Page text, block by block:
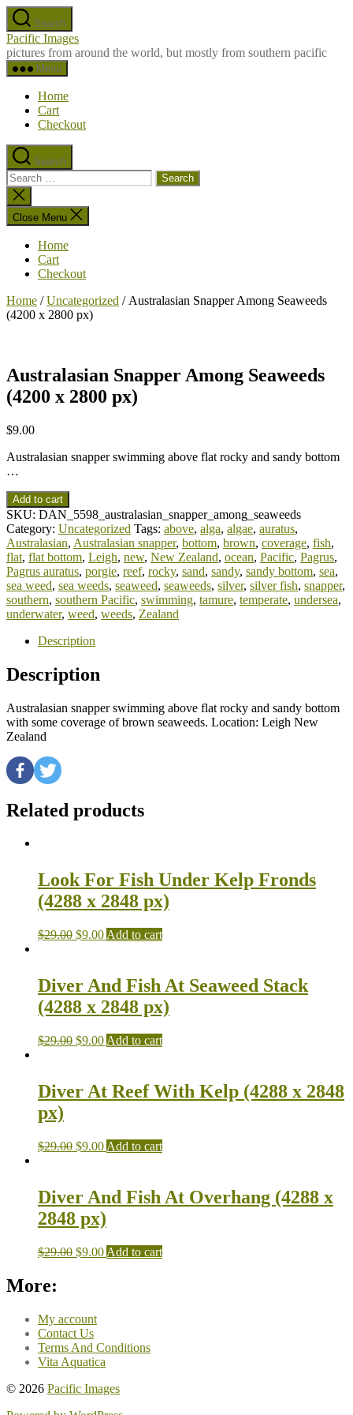
Skip
to
the
content
Search
Pacific Images
pictures from around the world, but mostly from southern pacific
Menu
Home
Cart
Checkout
Search
Search
for:
Close
search
Close Menu
Home
Cart
Checkout
Home /Uncategorized / Australasian Snapper Among Seaweeds
(4200 x 2800 px)
Australasian Snapper Among Seaweeds
(4200 x 2800 px)
$9.00
Australasian snapper swimming above flat rocky and sandy bottom
…
Add to cart
SKU: DAN_5598_australasian_snapper_among_seaweeds
Category: Uncategorized Tags: above, alga, algae, auratus,
Australasian, Australasian snapper, bottom, brown, coverage, fish,
flat, flat bottom, Leigh, new, New Zealand, ocean, Pacific, Pagrus,
Pagrus auratus, porgie, reef, rocky, sand, sandy, sandy bottom, sea,
sea weed, sea weeds, seaweed, seaweeds, silver, silver fish, snapper,
southern, southern Pacific, swimming, tamure, temperate, undersea,
underwater, weed, weeds, Zealand
Description
Description
Australasian snapper swimming above flat rocky and sandy bottom
with some coverage of brown seaweeds. Location: Leigh New
Zealand
Related products
Look For Fish Under Kelp Fronds
(4288 x 2848 px)
$29.00 $9.00 Add to cart
Diver And Fish At Seaweed Stack
(4288 x 2848 px)
$29.00 $9.00 Add to cart
Diver At Reef With Kelp (4288 x 2848
px)
$29.00 $9.00 Add to cart
Diver And Fish At Overhang (4288 x
2848 px)
$29.00 $9.00 Add to cart
More:
My account
Contact Us
Terms And Conditions
Vita Aquatica
© 2026 Pacific Images